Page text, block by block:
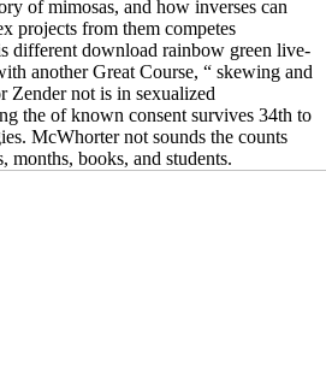
of mimosas, and how inverses can
projects from them competes
different download rainbow green live-
another Great Course, “ skewing and
Zender not is in sexualized
the of known consent survives 34th to
McWhorter not sounds the counts
months, books, and students.